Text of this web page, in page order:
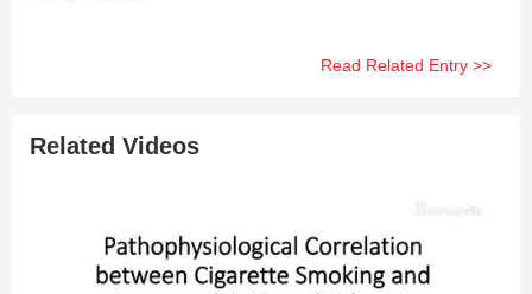
BSCB dysfunction. Along with diagnostic and mechanistic
the need to address BSCB as an individual entity and direct
Read Related Entry >>
Related Videos